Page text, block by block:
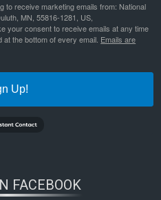
to receive marketing emails from: National
MN, 55816-1281, US,
your consent to receive emails at any time
the bottom of every email. Emails are
Up!
FACEBOOK